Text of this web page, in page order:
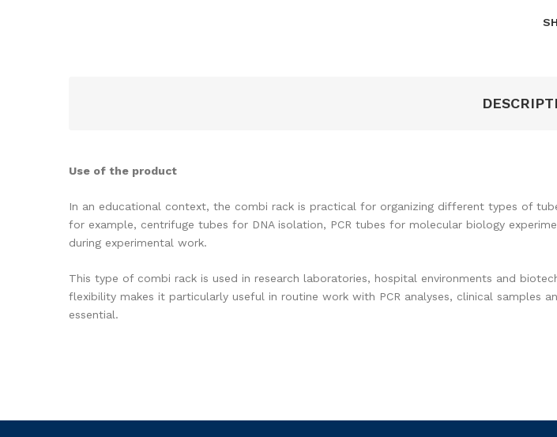
Use of the product
In an educational context, the combi rack is practical for organizing different types of
for example, centrifuge tubes for DNA isolation, PCR tubes for molecular biology
during experimental work.
This type of combi rack is used in research laboratories, hospital environments and
flexibility makes it particularly useful in routine work with PCR analyses, clinical samples
essential.